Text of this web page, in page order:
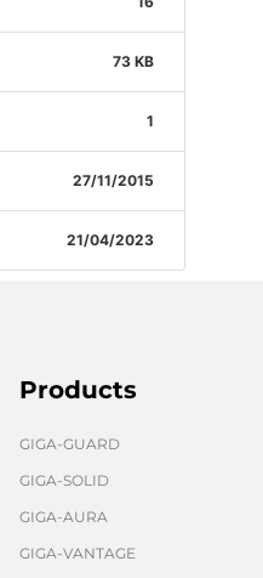
73 KB
1
27/11/2015
21/04/2023
Products
GIGA-GUARD
GIGA-SOLID
GIGA-AURA
GIGA-VANTAGE